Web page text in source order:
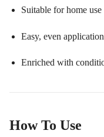
Suitable for home
Easy, even application
Enriched with
How To Use